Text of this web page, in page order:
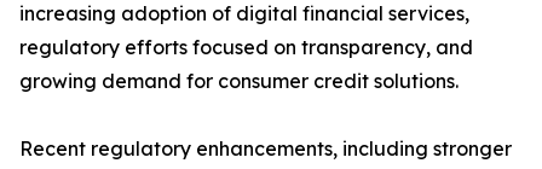
increasing adoption of digital financial services,
regulatory efforts focused on transparency, and
growing demand for consumer credit solutions.
Recent regulatory enhancements, including stronger